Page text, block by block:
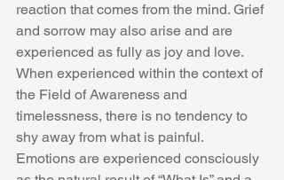
reaction that comes from the mind. Grief
and sorrow may also arise and are
experienced as fully as joy and love.
When experienced within the context of
the Field of Awareness and
timelessness, there is no tendency to
shy away from what is painful.
Emotions are experienced consciously